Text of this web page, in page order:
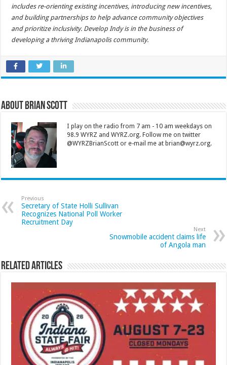
includes re-orienting existing incentives, introducing new incentives,
and building partnerships to help advance community objectives
and prioritize inclusivity. Develop Indy is in the business of
developing a thriving Indianapolis community.
About Brian Scott
I play on the radio from 7 am - 10 am weekdays on
98.9 WYRZ and WYRZ.org. Follow me on twitter
@WYRZBrianScott or e-mail me at brian@wyrz.org.
Previous
Secretary of State Holli Sullivan
Recognizes National Poll Worker
Recruitment Day
Next
Snowmobile accident claims life
of Angola man
Related Articles